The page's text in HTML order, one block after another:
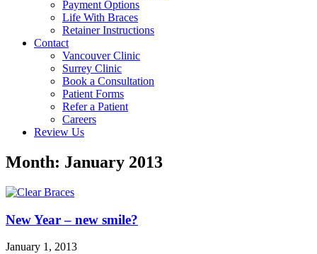
Payment Options
Life With Braces
Retainer Instructions
Contact
Vancouver Clinic
Surrey Clinic
Book a Consultation
Patient Forms
Refer a Patient
Careers
Review Us
Month: January 2013
New Year – new smile?
January 1, 2013